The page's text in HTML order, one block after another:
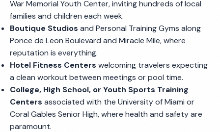
War Memorial Youth Center, inviting hundreds of local
families and children each week.
Boutique Studios and Personal Training Gyms along
Ponce de Leon Boulevard and Miracle Mile, where
reputation is everything.
Hotel Fitness Centers welcoming travelers expecting
a clean workout between meetings or pool time.
College, High School, or Youth Sports Training
Centers associated with the University of Miami or
Coral Gables Senior High, where health and safety are
paramount.